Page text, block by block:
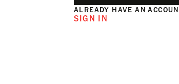
ALREADY HAVE AN
SIGN IN